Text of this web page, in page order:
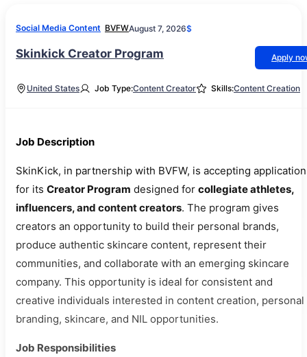
Social Media Content BVFWAugust 7, 2026$
Skinkick Creator Program Apply
United States Job Type:Content Creator Skills:Content Creation
Job Description
SkinKick, in partnership with BVFW, is accepting
for its Creator Program designed for collegiate athletes,
influencers, and content creators. The program gives
creators an opportunity to build their personal brands,
produce authentic skincare content, represent their
communities, and collaborate with an emerging skincare
company. This opportunity is ideal for consistent and
creative individuals interested in content creation, personal
branding, skincare, and NIL opportunities.
Job Responsibilities